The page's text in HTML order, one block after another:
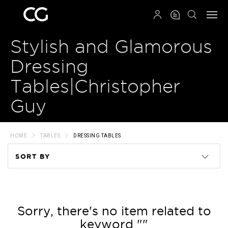
Stylish and Glamorous
Dressing
Tables|Christopher
Guy
HOME TABLES DRESSING TABLES
SORT BY
Price
Sorry, there's no item related to
keyword ""